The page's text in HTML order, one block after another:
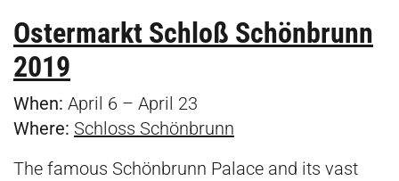
Ostermarkt Schloß Schönbrunn
2019
When: April 6 – April 23
Where: Schloss Schönbrunn
The famous Schönbrunn Palace and its vast